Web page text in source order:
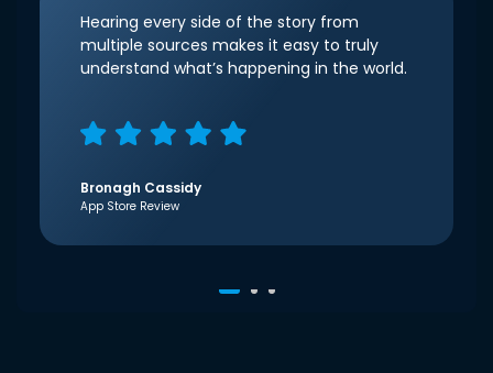
Hearing every side of the story from
multiple sources makes it easy to truly
understand what’s happening in the world.
Bronagh Cassidy
App Store Review